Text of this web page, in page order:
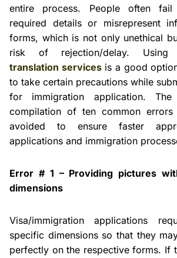
entire process. People often
required details or misrepresent
forms, which is not only unethical
risk of rejection/delay. Using
translation servicesis a good
to take certain precautions while
for immigration application.
compilation of ten common
avoided to ensure faster
applications and immigration
Error # 1 – Providing pictures
dimensions
Visa/immigration applications
specific dimensions so that they
perfectly on the respective forms. If